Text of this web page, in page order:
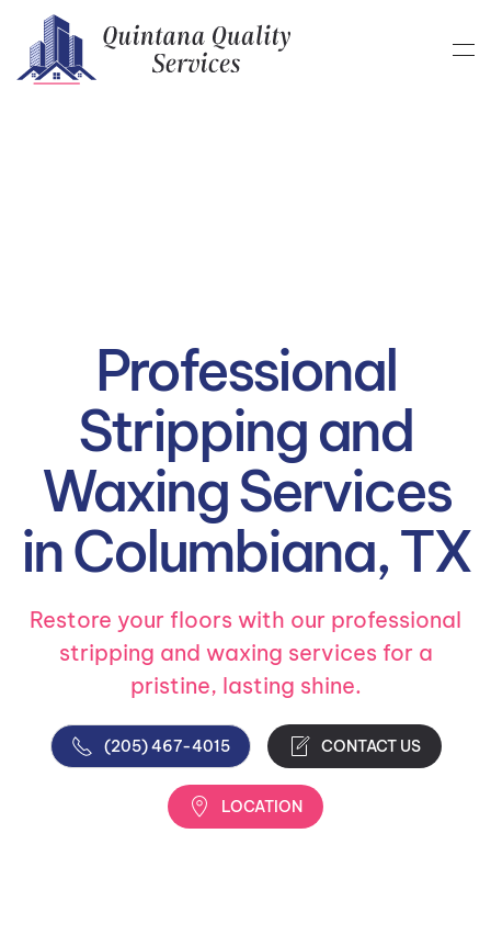
Skip to main content
Professional
Stripping and
Waxing Services
in Columbiana, TX
Restore your floors with our professional
stripping and waxing services for a
pristine, lasting shine.
(205) 467-4015 CONTACT US
LOCATION